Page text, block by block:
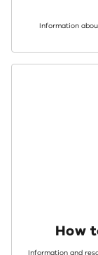
Information
How
Information and